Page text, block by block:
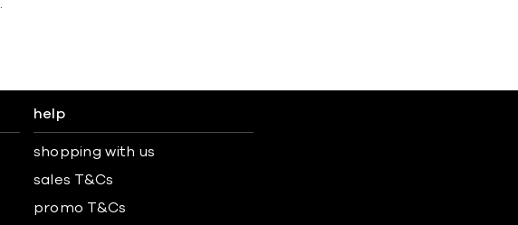
help
shopping with us
sales T&Cs
promo T&Cs